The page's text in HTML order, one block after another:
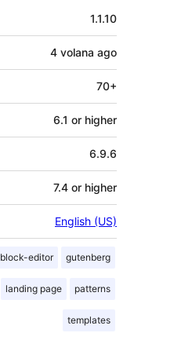
1.1.10
4 volana ago
70+
6.1 or higher
6.9.6
7.4 or higher
English (US)
block-editor gutenberg
landing page patterns
templates